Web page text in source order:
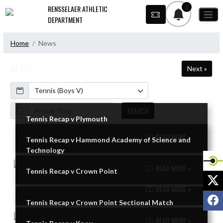
Skip Navigation MenuRENSSELAER ATHLETIC
DEPARTMENT
2
Home News
Next »
Calendar
ArticleName
SEARCH
Skip News
Tennis Recap v Plymouth
READ MORE »
Tennis Recap v Hammond Academy of Science and
Technology
Tennis Recap v Crown Point
Tennis Recap v Crown Point Sectional Match